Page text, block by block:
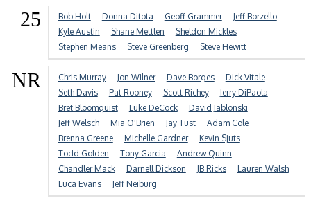
25 Bob Holt Donna Ditota Geoff Grammer
Jeff Borzello
Kyle Austin
Shane Mettlen
Sheldon Mickles
Stephen Means
Steve Greenberg Steve Hewitt
NR Chris Murray Jon Wilner Dave Borges
Dick Vitale
Seth Davis
Pat Rooney Scott Richey
Jerry DiPaola
Bret Bloomquist
Luke DeCock
David Jablonski
Jeff Welsch
Mia O'Brien Jay Tust
Adam Cole
Brenna Greene
Michelle Gardner
Kevin Sjuts
Todd Golden
Tony Garcia
Andrew Quinn
Chandler Mack
Darnell Dickson JB Ricks
Lauren Walsh
Luca Evans
Jeff Neiburg